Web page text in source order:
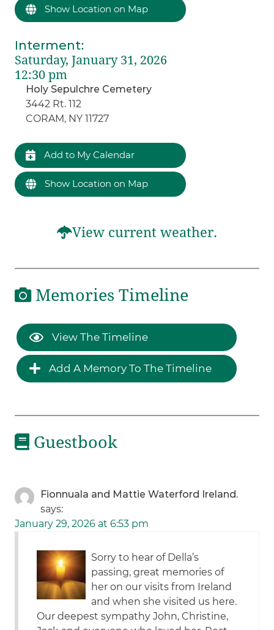
Show Location on Map
Interment:
Saturday, January 31, 2026
12:30 pm
Holy Sepulchre Cemetery
3442 Rt. 112
CORAM, NY 11727
Add to My Calendar
Show Location on Map
View current weather.
Memories Timeline
View The Timeline
Add A Memory To The Timeline
Guestbook
Fionnuala and Mattie Waterford Ireland.
says:
January 29, 2026 at 6:53 pm
Sorry to hear of Della’s
passing, great memories of
her on our visits from Ireland
and when she visited us here.
Our deepest sympathy John, Christine,